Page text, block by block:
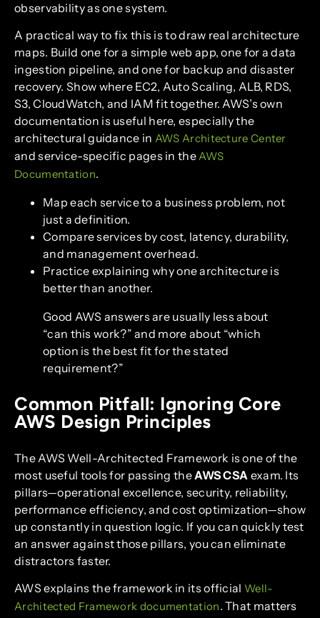
observability as one system.
A practical way to fix this is to draw real architecture
maps. Build one for a simple web app, one for a data
ingestion pipeline, and one for backup and disaster
recovery. Show where EC2, Auto Scaling, ALB, RDS,
S3, CloudWatch, and IAM fit together. AWS’s own
documentation is useful here, especially the
architectural guidance in AWS Architecture Center
and service-specific pages in theAWS
Documentation.
Map each service to a business problem, not
just a definition.
Compare services by cost, latency, durability,
and management overhead.
Practice explaining why one architecture is
better than another.
Good AWS answers are usually less about
“can this work?” and more about “which
option is the best fit for the stated
requirement?”
Common Pitfall: Ignoring Core
AWS Design Principles
The AWS Well-Architected Framework is one of the
most useful tools for passing theAWS CSA exam. Its
pillars—operational excellence, security, reliability,
performance efficiency, and cost optimization—show
up constantly in question logic. If you can quickly test
an answer against those pillars, you can eliminate
distractors faster.
AWS explains the framework in its official Well-
Architected Framework documentation. That matters